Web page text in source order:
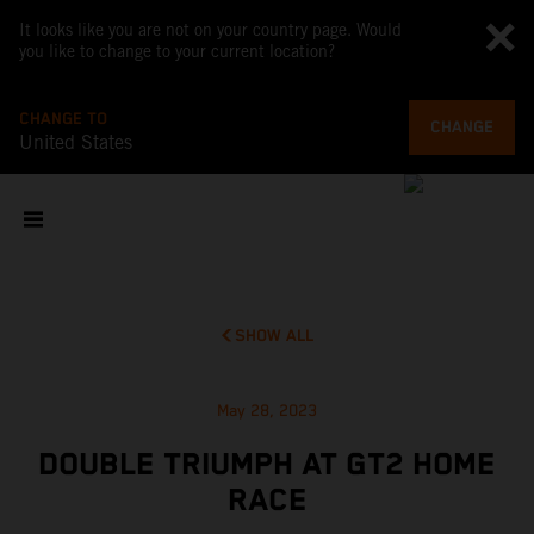
It looks like you are not on your country page. Would
you like to change to your current location?
CHANGE TO
United States
CHANGE
SHOW ALL
May 28, 2023
DOUBLE TRIUMPH AT GT2 HOME
RACE